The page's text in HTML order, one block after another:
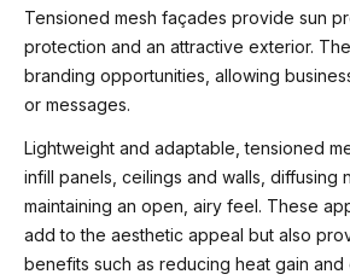
Tensioned mesh façades provide sun
protection and an attractive exterior.
branding opportunities, allowing
or messages.
Lightweight and adaptable, tensioned
infill panels, ceilings and walls, diffusing
maintaining an open, airy feel. These
add to the aesthetic appeal but also
benefits such as reducing heat gain